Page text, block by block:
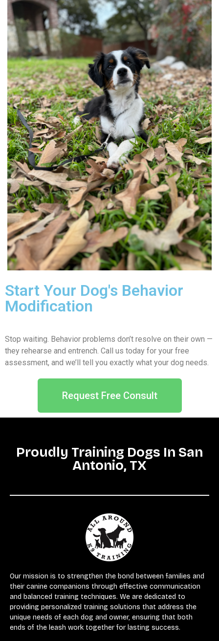
Start Your Dog's Behavior
Modification
Stop waiting. Behavior problems don’t resolve on their own —
they rehearse and entrench. Call us today for your free
assessment, and we’ll tell you exactly what your dog needs.
Request Free Consult
Proudly Training Dogs In San
Antonio, TX
Our mission is to strengthen the bond between families and
their canine companions through effective communication
and balanced training techniques. We are dedicated to
providing personalized training solutions that address the
unique needs of each dog and owner, ensuring that both
ends of the leash work together for lasting success.